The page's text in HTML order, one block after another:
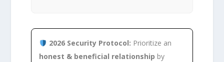
2026 Security Protocol: Prioritize an
honest & beneficial relationship by